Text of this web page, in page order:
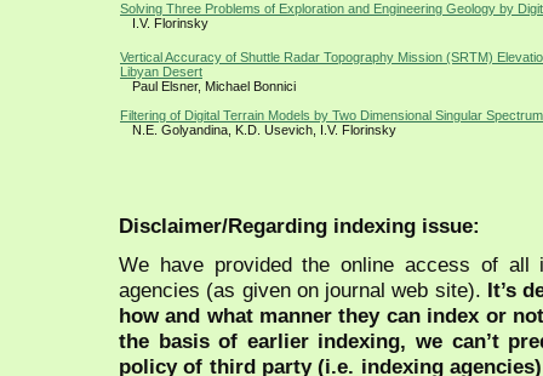
Solving Three Problems of Exploration and Engineering Geology by
I.V. Florinsky
Vertical Accuracy of Shuttle Radar Topography Mission (SRTM)
Libyan Desert
Paul Elsner, Michael Bonnici
Filtering of Digital Terrain Models by Two Dimensional Singular
N.E. Golyandina, K.D. Usevich, I.V. Florinsky
Disclaimer/Regarding indexing issue:
We have provided the online access of all
agencies (as given on journal web site). It’s
how and what manner they can index or
the basis of earlier indexing, we can’t
policy of third party (i.e. indexing